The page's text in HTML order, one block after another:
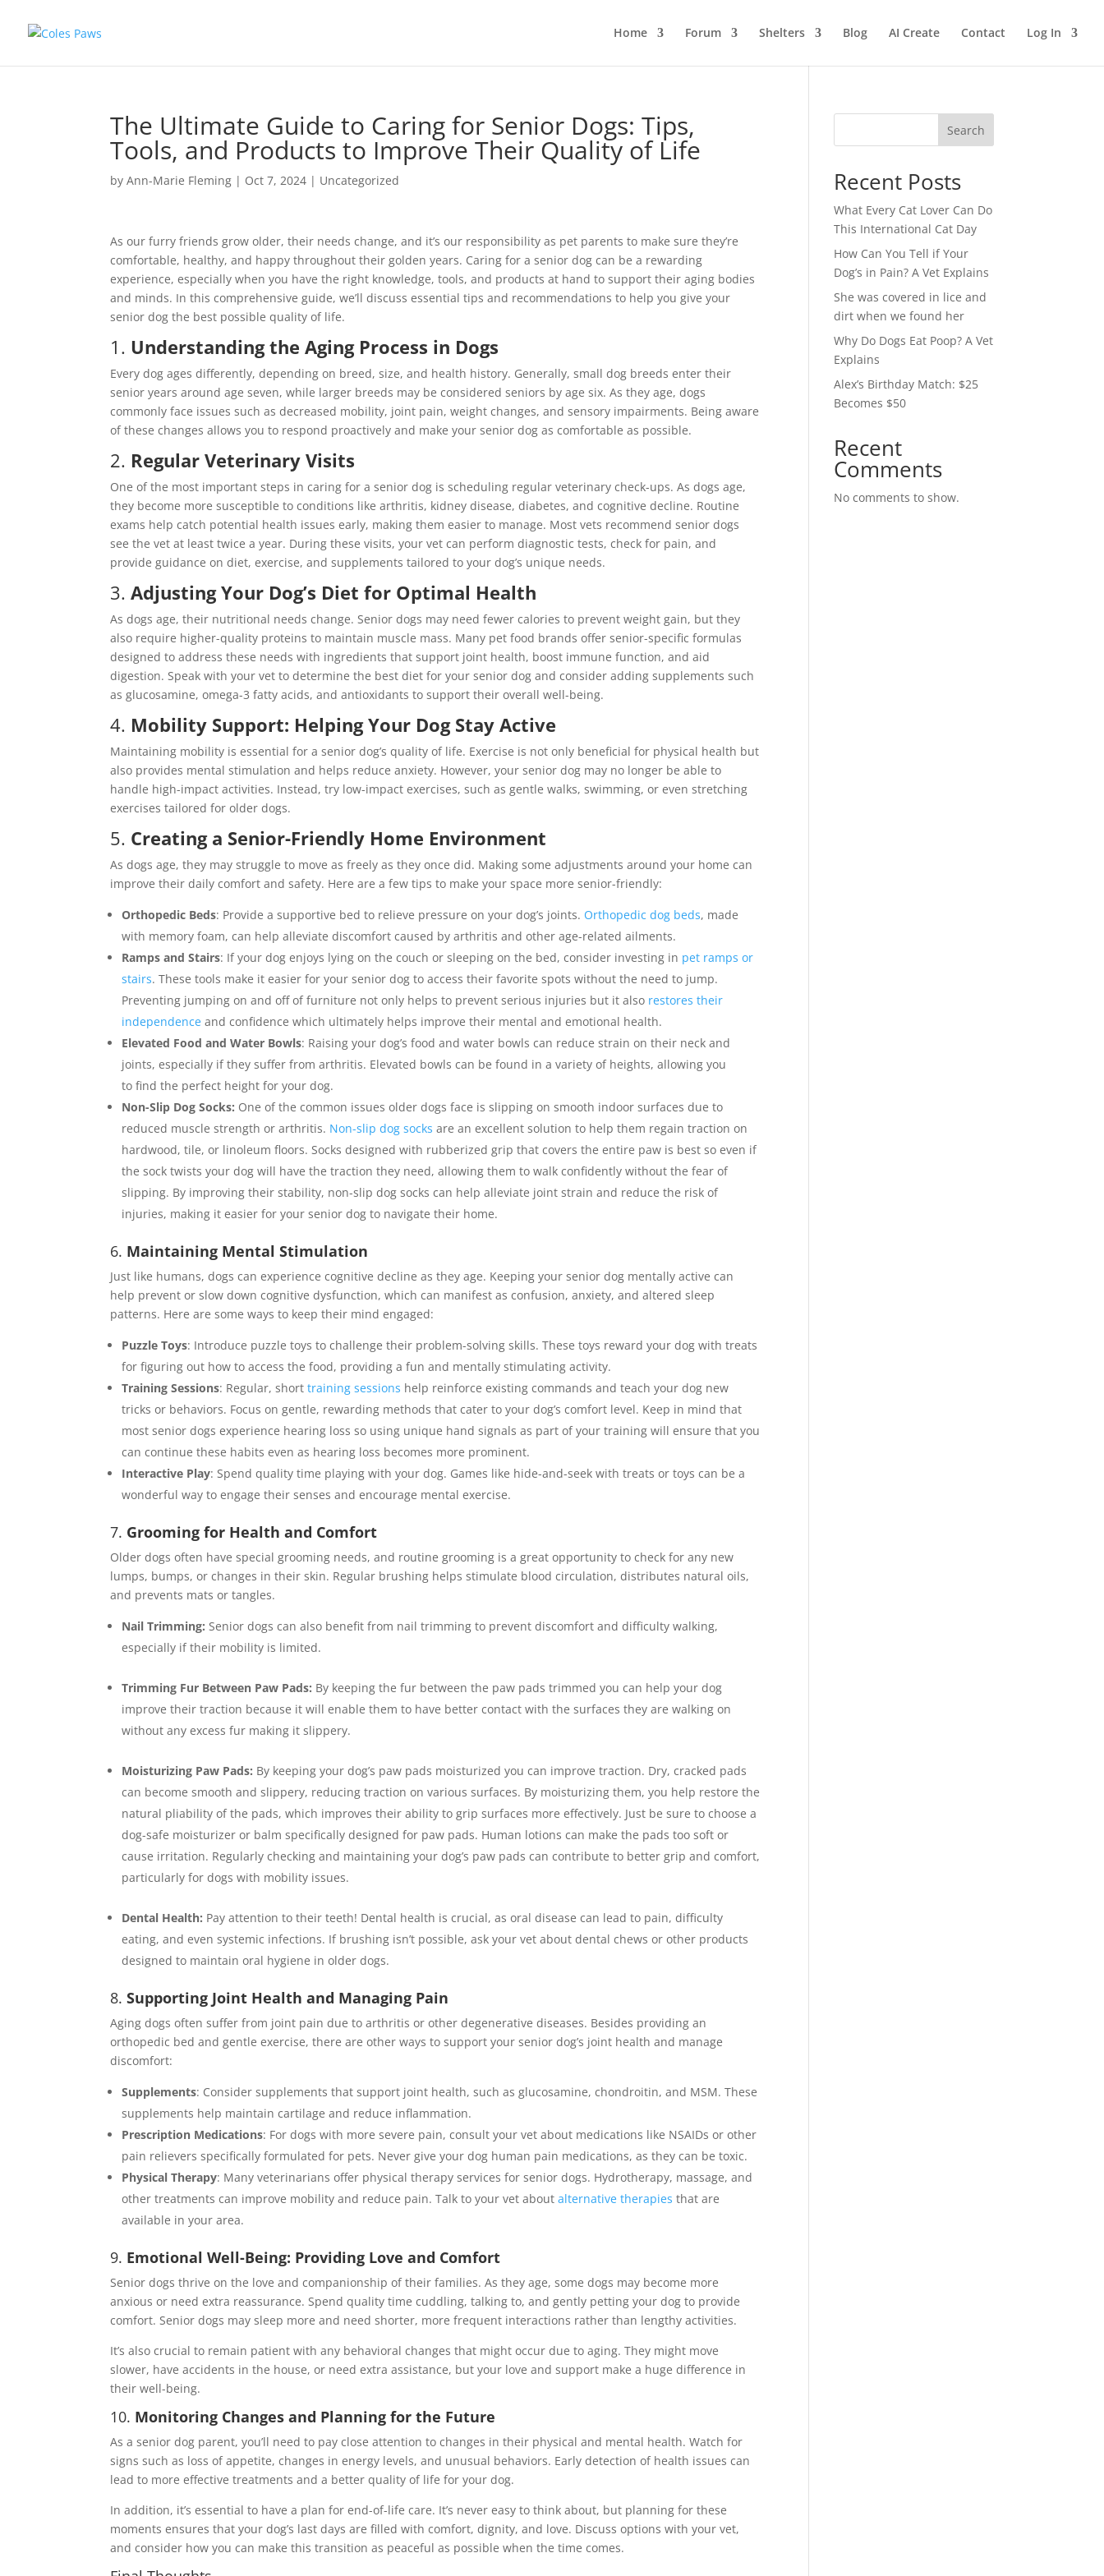
Home Forum Shelters Blog AI Create Contact Log In
The Ultimate Guide to Caring for Senior Dogs: Tips,
Tools, and Products to Improve Their Quality of Life
byAnn-Marie Fleming | Oct 7, 2024 | Uncategorized
As our furry friends grow older, their needs change, and it’s our responsibility as pet parents to make sure they’re
comfortable, healthy, and happy throughout their golden years. Caring for a senior dog can be a rewarding
experience, especially when you have the right knowledge, tools, and products at hand to support their aging bodies
and minds. In this comprehensive guide, we’ll discuss essential tips and recommendations to help you give your
senior dog the best possible quality of life.
1. Understanding the Aging Process in Dogs
Every dog ages differently, depending on breed, size, and health history. Generally, small dog breeds enter their
senior years around age seven, while larger breeds may be considered seniors by age six. As they age, dogs
commonly face issues such as decreased mobility, joint pain, weight changes, and sensory impairments. Being aware
of these changes allows you to respond proactively and make your senior dog as comfortable as possible.
2. Regular Veterinary Visits
One of the most important steps in caring for a senior dog is scheduling regular veterinary check-ups. As dogs age,
they become more susceptible to conditions like arthritis, kidney disease, diabetes, and cognitive decline. Routine
exams help catch potential health issues early, making them easier to manage. Most vets recommend senior dogs
see the vet at least twice a year. During these visits, your vet can perform diagnostic tests, check for pain, and
provide guidance on diet, exercise, and supplements tailored to your dog’s unique needs.
3.Adjusting Your Dog’s Diet for Optimal Health
As dogs age, their nutritional needs change. Senior dogs may need fewer calories to prevent weight gain, but they
also require higher-quality proteins to maintain muscle mass. Many pet food brands offer senior-specific formulas
designed to address these needs with ingredients that support joint health, boost immune function, and aid
digestion. Speak with your vet to determine the best diet for your senior dog and consider adding supplements such
as glucosamine, omega-3 fatty acids, and antioxidants to support their overall well-being.
4. Mobility Support: Helping Your Dog Stay Active
Maintaining mobility is essential for a senior dog’s quality of life. Exercise is not only beneficial for physical health but
also provides mental stimulation and helps reduce anxiety. However, your senior dog may no longer be able to
handle high-impact activities. Instead, try low-impact exercises, such as gentle walks, swimming, or even stretching
exercises tailored for older dogs.
5. Creating a Senior-Friendly Home Environment
As dogs age, they may struggle to move as freely as they once did. Making some adjustments around your home can
improve their daily comfort and safety. Here are a few tips to make your space more senior-friendly:
Orthopedic Beds: Provide a supportive bed to relieve pressure on your dog’s joints. Orthopedic dog beds, made
with memory foam, can help alleviate discomfort caused by arthritis and other age-related ailments.
Ramps and Stairs: If your dog enjoys lying on the couch or sleeping on the bed, consider investing in pet ramps or
stairs. These tools make it easier for your senior dog to access their favorite spots without the need to jump.
Preventing jumping on and off of furniture not only helps to prevent serious injuries but it also restores their
independence and confidence which ultimately helps improve their mental and emotional health.
Elevated Food and Water Bowls: Raising your dog’s food and water bowls can reduce strain on their neck and
joints, especially if they suffer from arthritis. Elevated bowls can be found in a variety of heights, allowing you
to find the perfect height for your dog.
Non-Slip Dog Socks: One of the common issues older dogs face is slipping on smooth indoor surfaces due to
reduced muscle strength or arthritis. Non-slip dog socks are an excellent solution to help them regain traction on
hardwood, tile, or linoleum floors. Socks designed with rubberized grip that covers the entire paw is best so even if
the sock twists your dog will have the traction they need, allowing them to walk confidently without the fear of
slipping. By improving their stability, non-slip dog socks can help alleviate joint strain and reduce the risk of
injuries, making it easier for your senior dog to navigate their home.
6. Maintaining Mental Stimulation
Just like humans, dogs can experience cognitive decline as they age. Keeping your senior dog mentally active can
help prevent or slow down cognitive dysfunction, which can manifest as confusion, anxiety, and altered sleep
patterns. Here are some ways to keep their mind engaged:
Puzzle Toys: Introduce puzzle toys to challenge their problem-solving skills. These toys reward your dog with treats
for figuring out how to access the food, providing a fun and mentally stimulating activity.
Training Sessions: Regular, shorttraining sessions help reinforce existing commands and teach your dog new
tricks or behaviors. Focus on gentle, rewarding methods that cater to your dog’s comfort level. Keep in mind that
most senior dogs experience hearing loss so using unique hand signals as part of your training will ensure that you
can continue these habits even as hearing loss becomes more prominent.
Interactive Play: Spend quality time playing with your dog. Games like hide-and-seek with treats or toys can be a
wonderful way to engage their senses and encourage mental exercise.
7. Grooming for Health and Comfort
Older dogs often have special grooming needs, and routine grooming is a great opportunity to check for any new
lumps, bumps, or changes in their skin. Regular brushing helps stimulate blood circulation, distributes natural oils,
and prevents mats or tangles.
Nail Trimming: Senior dogs can also benefit from nail trimming to prevent discomfort and difficulty walking,
especially if their mobility is limited.
Trimming Fur Between Paw Pads: By keeping the fur between the paw pads trimmed you can help your dog
improve their traction because it will enable them to have better contact with the surfaces they are walking on
without any excess fur making it slippery.
Moisturizing Paw Pads: By keeping your dog’s paw pads moisturized you can improve traction. Dry, cracked pads
can become smooth and slippery, reducing traction on various surfaces. By moisturizing them, you help restore the
natural pliability of the pads, which improves their ability to grip surfaces more effectively. Just be sure to choose a
dog-safe moisturizer or balm specifically designed for paw pads. Human lotions can make the pads too soft or
cause irritation. Regularly checking and maintaining your dog’s paw pads can contribute to better grip and comfort,
particularly for dogs with mobility issues.
Dental Health: Pay attention to their teeth! Dental health is crucial, as oral disease can lead to pain, difficulty
eating, and even systemic infections. If brushing isn’t possible, ask your vet about dental chews or other products
designed to maintain oral hygiene in older dogs.
8.Supporting Joint Health and Managing Pain
Aging dogs often suffer from joint pain due to arthritis or other degenerative diseases. Besides providing an
orthopedic bed and gentle exercise, there are other ways to support your senior dog’s joint health and manage
discomfort:
Supplements: Consider supplements that support joint health, such as glucosamine, chondroitin, and MSM. These
supplements help maintain cartilage and reduce inflammation.
Prescription Medications: For dogs with more severe pain, consult your vet about medications like NSAIDs or other
pain relievers specifically formulated for pets. Never give your dog human pain medications, as they can be toxic.
Physical Therapy: Many veterinarians offer physical therapy services for senior dogs. Hydrotherapy, massage, and
other treatments can improve mobility and reduce pain. Talk to your vet aboutalternative therapies that are
available in your area.
9. Emotional Well-Being: Providing Love and Comfort
Senior dogs thrive on the love and companionship of their families. As they age, some dogs may become more
anxious or need extra reassurance. Spend quality time cuddling, talking to, and gently petting your dog to provide
comfort. Senior dogs may sleep more and need shorter, more frequent interactions rather than lengthy activities.
It’s also crucial to remain patient with any behavioral changes that might occur due to aging. They might move
slower, have accidents in the house, or need extra assistance, but your love and support make a huge difference in
their well-being.
10. Monitoring Changes and Planning for the Future
As a senior dog parent, you’ll need to pay close attention to changes in their physical and mental health. Watch for
signs such as loss of appetite, changes in energy levels, and unusual behaviors. Early detection of health issues can
lead to more effective treatments and a better quality of life for your dog.
In addition, it’s essential to have a plan for end-of-life care. It’s never easy to think about, but planning for these
moments ensures that your dog’s last days are filled with comfort, dignity, and love. Discuss options with your vet,
and consider how you can make this transition as peaceful as possible when the time comes.
Search
Recent Posts
What Every Cat Lover Can Do
This International Cat Day
How Can You Tell if Your
Dog’s in Pain? A Vet Explains
She was covered in lice and
dirt when we found her
Why Do Dogs Eat Poop? A Vet
Explains
Alex’s Birthday Match: $25
Becomes $50
Recent
Comments
No comments to show.